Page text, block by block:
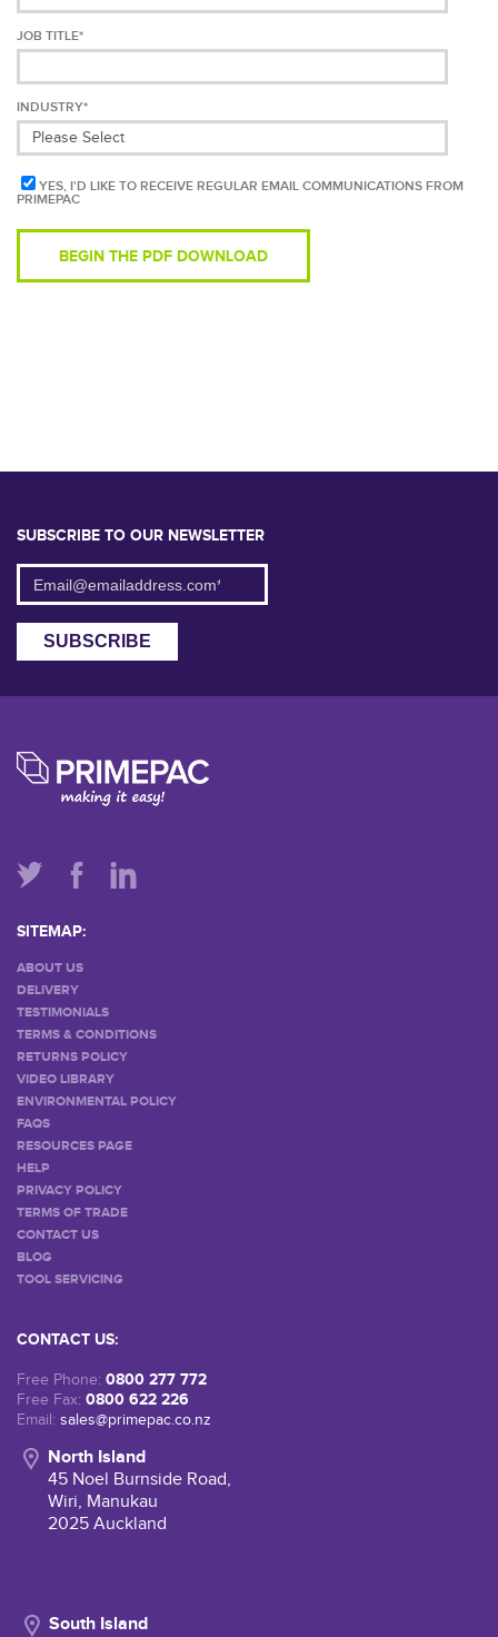
JOB TITLE*
INDUSTRY*
YES, I'D LIKE TO RECEIVE REGULAR EMAIL COMMUNICATIONS FROM
PRIMEPAC
SUBSCRIBE TO OUR NEWSLETTER
SITEMAP:
ABOUT US
DELIVERY
TESTIMONIALS
TERMS & CONDITIONS
RETURNS POLICY
VIDEO LIBRARY
ENVIRONMENTAL POLICY
FAQS
RESOURCES PAGE
HELP
PRIVACY POLICY
TERMS OF TRADE
CONTACT US
BLOG
TOOL SERVICING
CONTACT US:
Free Phone: 0800 277 772
Free Fax: 0800 622 226
Email: sales@primepac.co.nz
North Island
45 Noel Burnside Road,
Wiri, Manukau
2025 Auckland
South Island